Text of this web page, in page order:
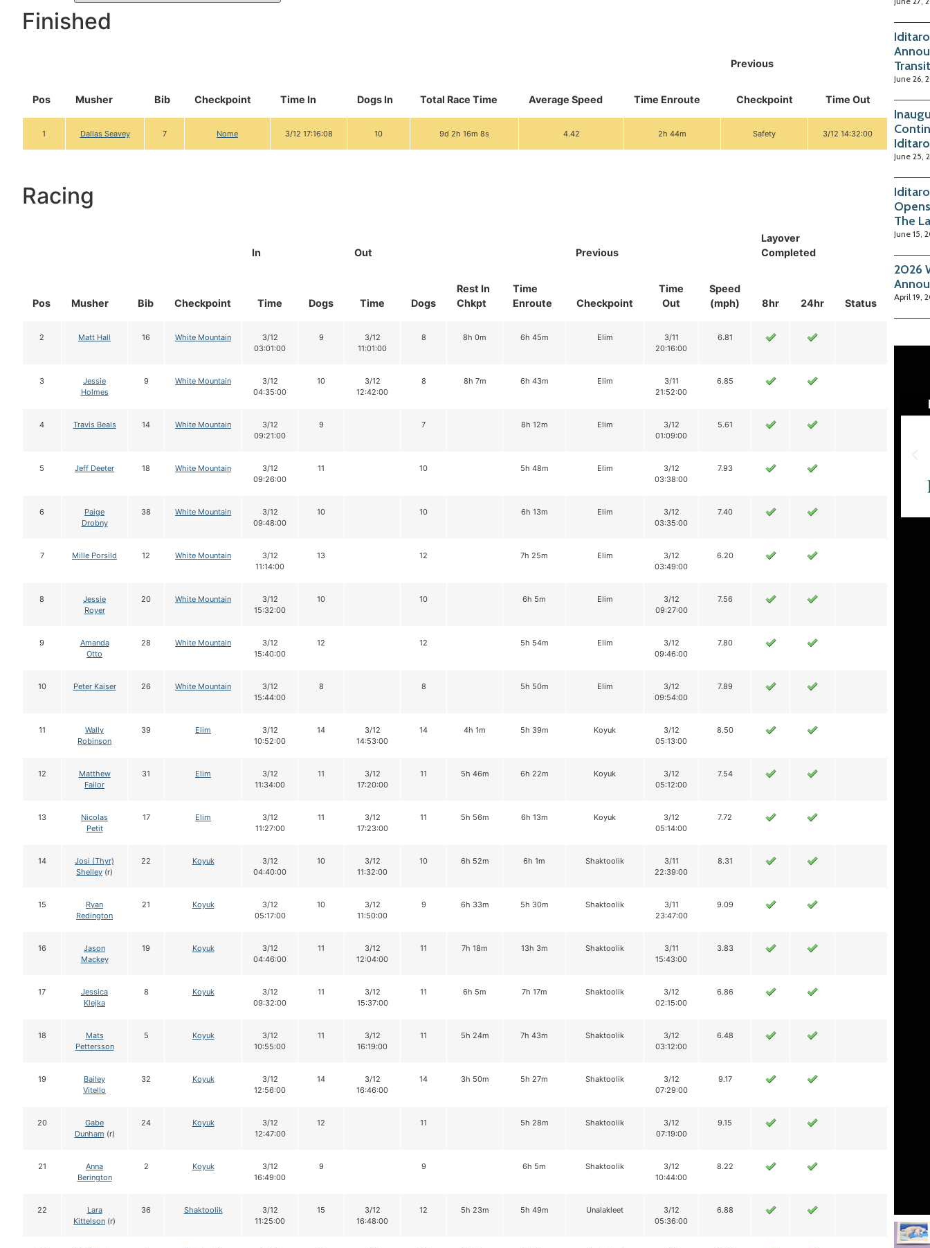
Finished
Pos Musher Bib Checkpoint Time In Dogs In Total Race Time Average Speed Time Enroute
Previous
Checkpoint Time Out
1 Dallas Seavey 7 Nome 3/12 17:16:08 10 9d 2h 16m 8s 4.42 2h 44m Safety 3/12 14:32:00
Racing
Pos Musher Bib Checkpoint
In Out
Rest In
Chkpt
Time
Enroute
Previous
Layover
Completed
Status
Time Dogs Time Dogs Checkpoint
Time
Out
Speed
(mph)
8hr 24hr
2 Matt Hall 16 White Mountain
3/12
03:01:00
9
3/12
11:01:00
8 8h 0m 6h 45m Elim
3/11
20:16:00
6.81
3
Jessie
Holmes
9 White Mountain
3/12
04:35:00
10
3/12
12:42:00
8 8h 7m 6h 43m Elim
3/11
21:52:00
6.85
4 Travis Beals 14 White Mountain
3/12
09:21:00
9 7 8h 12m Elim
3/12
01:09:00
5.61
5 Jeff Deeter 18 White Mountain
3/12
09:26:00
11 10 5h 48m Elim
3/12
03:38:00
7.93
6
Paige
Drobny
38 White Mountain
3/12
09:48:00
10 10 6h 13m Elim
3/12
03:35:00
7.40
7 Mille Porsild 12 White Mountain
3/12
11:14:00
13 12 7h 25m Elim
3/12
03:49:00
6.20
8
Jessie
Royer
20 White Mountain
3/12
15:32:00
10 10 6h 5m Elim
3/12
09:27:00
7.56
9
Amanda
Otto
28 White Mountain
3/12
15:40:00
12 12 5h 54m Elim
3/12
09:46:00
7.80
10 Peter Kaiser 26 White Mountain
3/12
15:44:00
8 8 5h 50m Elim
3/12
09:54:00
7.89
11
Wally
Robinson
39 Elim
3/12
10:52:00
14
3/12
14:53:00
14 4h 1m 5h 39m Koyuk
3/12
05:13:00
8.50
12
Matthew
Failor
31 Elim
3/12
11:34:00
11
3/12
17:20:00
11 5h 46m 6h 22m Koyuk
3/12
05:12:00
7.54
13
Nicolas
Petit
17 Elim
3/12
11:27:00
11
3/12
17:23:00
11 5h 56m 6h 13m Koyuk
3/12
05:14:00
7.72
14
Josi (Thyr)
Shelley (r)
22 Koyuk
3/12
04:40:00
10
3/12
11:32:00
10 6h 52m 6h 1m Shaktoolik
3/11
22:39:00
8.31
15
Ryan
Redington
21 Koyuk
3/12
05:17:00
10
3/12
11:50:00
9 6h 33m 5h 30m Shaktoolik
3/11
23:47:00
9.09
16
Jason
Mackey
19 Koyuk
3/12
04:46:00
11
3/12
12:04:00
11 7h 18m 13h 3m Shaktoolik
3/11
15:43:00
3.83
17
Jessica
Klejka
8 Koyuk
3/12
09:32:00
11
3/12
15:37:00
11 6h 5m 7h 17m Shaktoolik
3/12
02:15:00
6.86
18
Mats
Pettersson
5 Koyuk
3/12
10:55:00
11
3/12
16:19:00
11 5h 24m 7h 43m Shaktoolik
3/12
03:12:00
6.48
19
Bailey
Vitello
32 Koyuk
3/12
12:56:00
14
3/12
16:46:00
14 3h 50m 5h 27m Shaktoolik
3/12
07:29:00
9.17
20
Gabe
Dunham (r)
24 Koyuk
3/12
12:47:00
12 11 5h 28m Shaktoolik
3/12
07:19:00
9.15
21
Anna
Berington
2 Koyuk
3/12
16:49:00
9 9 6h 5m Shaktoolik
3/12
10:44:00
8.22
22
Lara
Kittelson (r)
36 Shaktoolik
3/12
11:25:00
15
3/12
16:48:00
12 5h 23m 5h 49m Unalakleet
3/12
05:36:00
6.88
June 26,
June 25,
The
June 15,
2026
April 19,